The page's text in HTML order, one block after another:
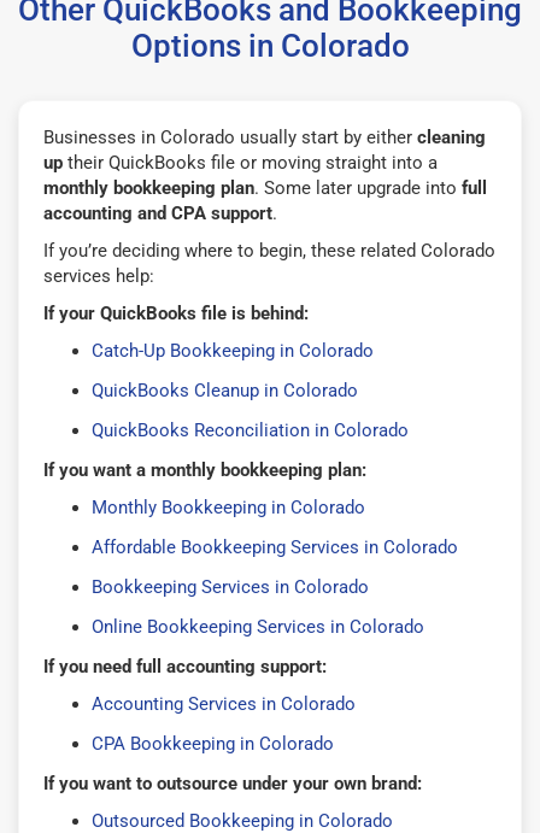
Other QuickBooks and Bookkeeping
Options in Colorado
Businesses in Colorado usually start by either cleaning
up their QuickBooks file or moving straight into a
monthly bookkeeping plan. Some later upgrade into full
accounting and CPA support.
If you’re deciding where to begin, these related Colorado
services help:
If your QuickBooks file is behind:
Catch-Up Bookkeeping in Colorado
QuickBooks Cleanup in Colorado
QuickBooks Reconciliation in Colorado
If you want a monthly bookkeeping plan:
Monthly Bookkeeping in Colorado
Affordable Bookkeeping Services in Colorado
Bookkeeping Services in Colorado
Online Bookkeeping Services in Colorado
If you need full accounting support:
Accounting Services in Colorado
CPA Bookkeeping in Colorado
If you want to outsource under your own brand:
Outsourced Bookkeeping in Colorado